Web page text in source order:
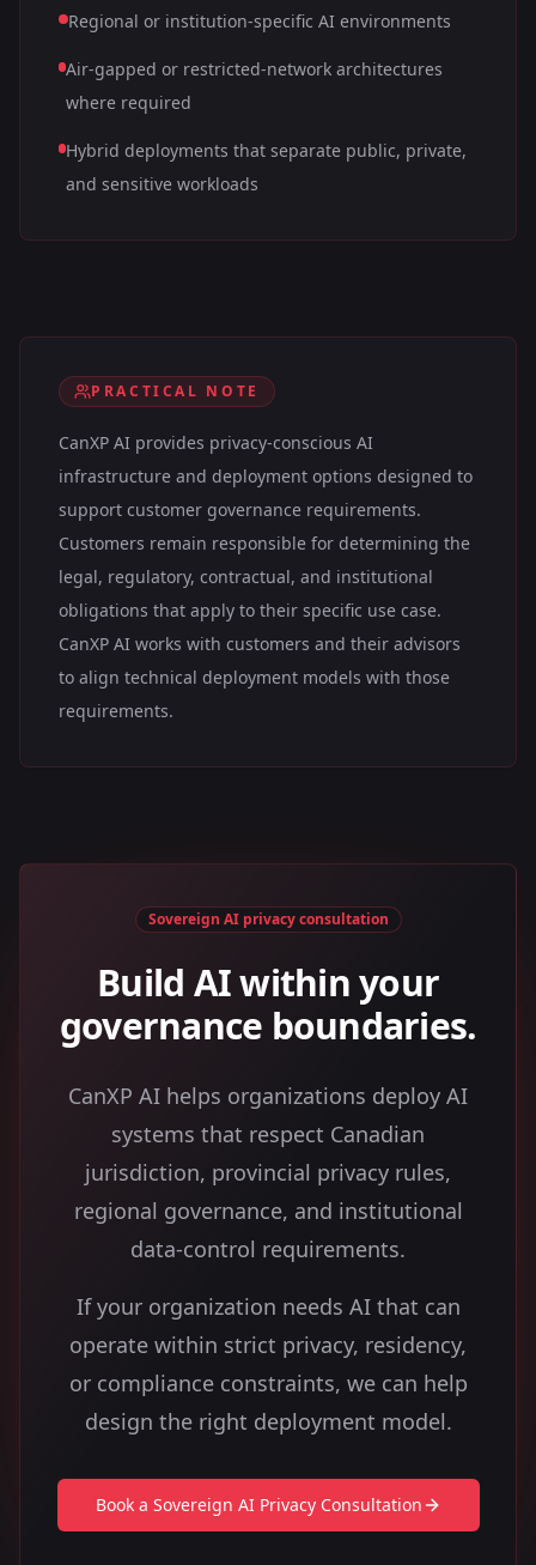
Regional or institution-specific AI environments
Air-gapped or restricted-network architectures
where required
Hybrid deployments that separate public, private,
and sensitive workloads
PRACTICAL NOTE
CanXP AI provides privacy-conscious AI
infrastructure and deployment options designed to
support customer governance requirements.
Customers remain responsible for determining the
legal, regulatory, contractual, and institutional
obligations that apply to their specific use case.
CanXP AI works with customers and their advisors
to align technical deployment models with those
requirements.
Sovereign AI privacy consultation
Build AI within your
governance boundaries.
CanXP AI helps organizations deploy AI
systems that respect Canadian
jurisdiction, provincial privacy rules,
regional governance, and institutional
data-control requirements.
If your organization needs AI that can
operate within strict privacy, residency,
or compliance constraints, we can help
design the right deployment model.
Book a Sovereign AI Privacy Consultation